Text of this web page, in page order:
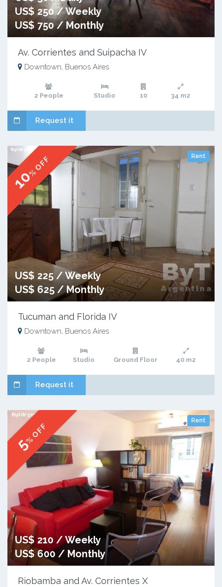
US$ 250 / Weekly
US$ 750 / Monthly
Av. Corrientes and Suipacha IV
Downtown, Buenos Aires
2 People Studio 10 34 m2
Request it
Rent
10
% OFF
US$ 225 / Weekly
US$ 625 / Monthly
Tucuman and Florida IV
Downtown, Buenos Aires
2 People Studio Ground Floor 40 m2
Request it
Rent
5% OFF
US$ 210 / Weekly
US$ 600 / Monthly
Riobamba and Av. Corrientes X